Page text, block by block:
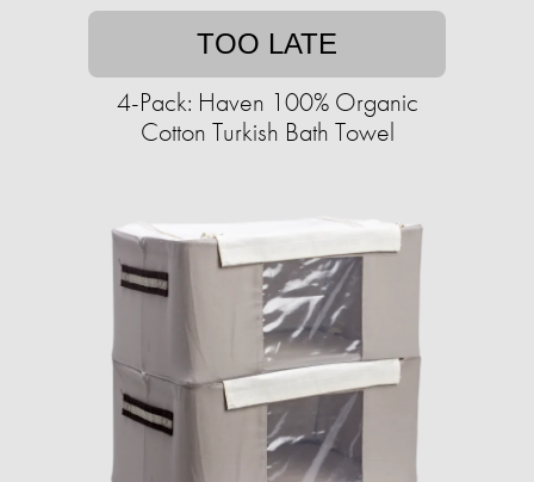
TOO LATE
4-Pack: Haven 100% Organic
Cotton Turkish Bath Towel